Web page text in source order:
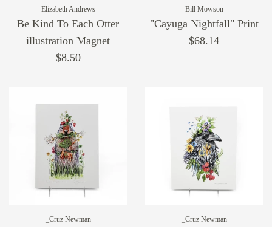
Elizabeth Andrews
Be Kind To Each Otter
illustration Magnet
$8.50
Bill Mowson
"Cayuga Nightfall" Print
$68.14
_Cruz Newman _Cruz Newman